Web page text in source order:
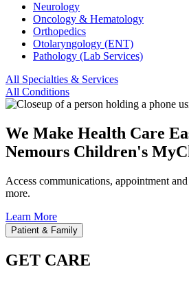
Neurology
Oncology & Hematology
Orthopedics
Otolaryngology (ENT)
Pathology (Lab Services)
All Specialties & Services
All Conditions
We Make Health Care
Nemours Children's
Access communications, appointment
more.
Learn More
Patient & Family
GET CARE